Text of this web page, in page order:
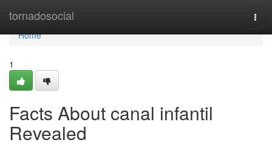
tornadosocial
Home
Home
1
Facts About canal infantil
Revealed